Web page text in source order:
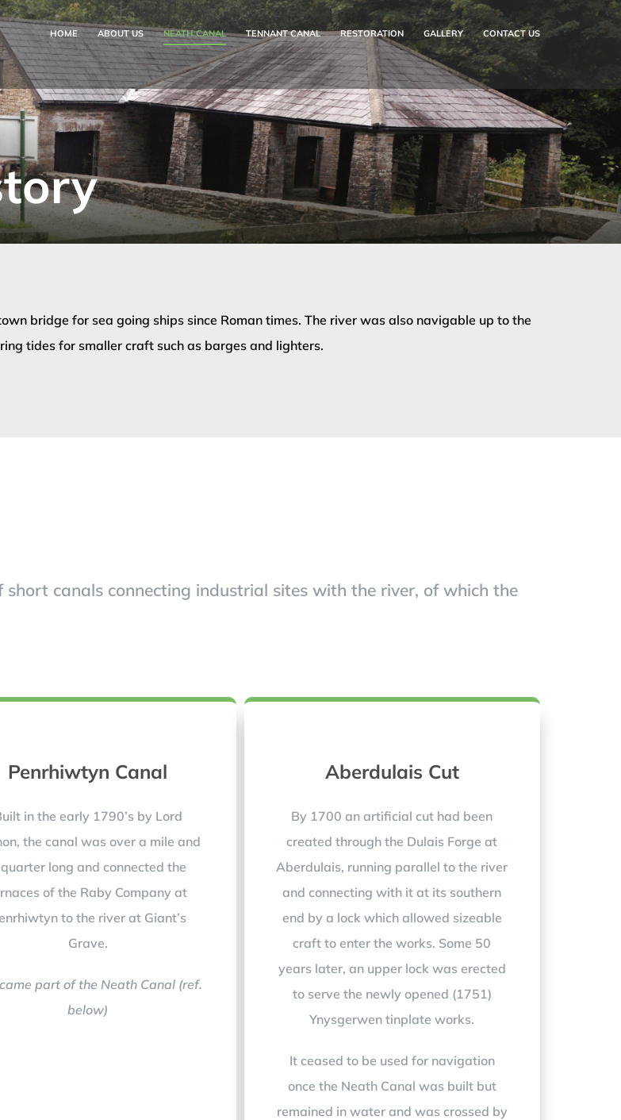
HOME ABOUT US NEATH CANAL TENNANT CANAL RESTORATION GALLERY CONTACT US
bridge for sea going ships since Roman times. The river was also navigable up to the
tides for smaller craft such as barges and lighters.
canals connecting industrial sites with the river, of which the
Penrhiwtyn Canal
in the early 1790’s by Lord
the canal was over a mile and
long and connected the
of the Raby Company at
to the river at Giant’s
Grave.
part of the Neath Canal (ref.
below)
Aberdulais Cut
By 1700 an artificial cut had been
created through the Dulais Forge at
Aberdulais, running parallel to the river
and connecting with it at its southern
end by a lock which allowed sizeable
craft to enter the works. Some 50
years later, an upper lock was erected
to serve the newly opened (1751)
Ynysgerwen tinplate works.
It ceased to be used for navigation
once the Neath Canal was built but
remained in water and was crossed by